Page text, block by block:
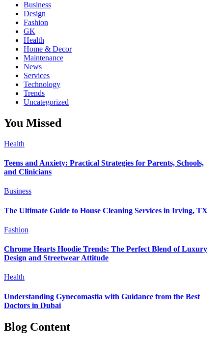
Business
Design
Fashion
GK
Health
Home & Decor
Maintenance
News
Services
Technology
Trends
Uncategorized
You Missed
Health
Teens and Anxiety: Practical Strategies for Parents, Schools,
and Clinicians
Business
The Ultimate Guide to House Cleaning Services in Irving, TX
Fashion
Chrome Hearts Hoodie Trends: The Perfect Blend of Luxury
Design and Streetwear Attitude
Health
Understanding Gynecomastia with Guidance from the Best
Doctors in Dubai
Blog Content